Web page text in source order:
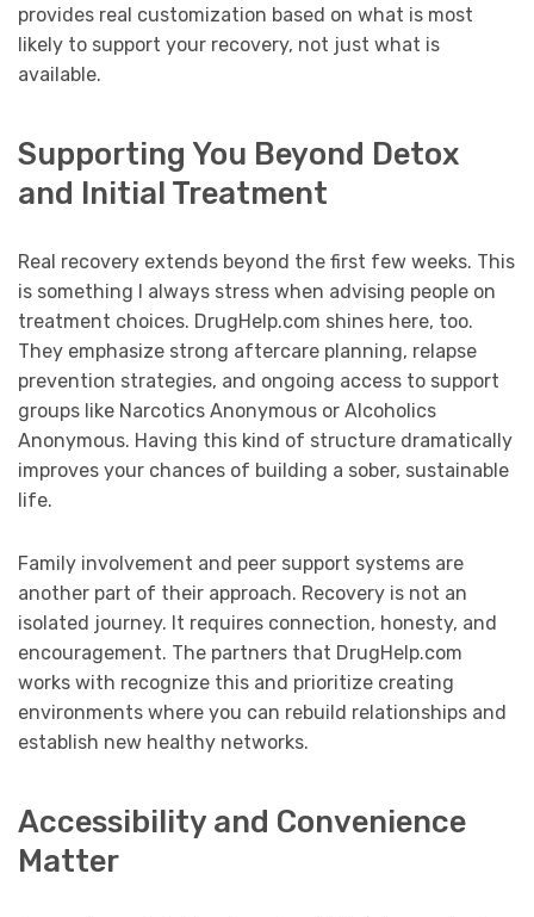
provides real customization based on what is most
likely to support your recovery, not just what is
available.
Supporting You Beyond Detox
and Initial Treatment
Real recovery extends beyond the first few weeks. This
is something I always stress when advising people on
treatment choices. DrugHelp.com shines here, too.
They emphasize strong aftercare planning, relapse
prevention strategies, and ongoing access to support
groups like Narcotics Anonymous or Alcoholics
Anonymous. Having this kind of structure dramatically
improves your chances of building a sober, sustainable
life.
Family involvement and peer support systems are
another part of their approach. Recovery is not an
isolated journey. It requires connection, honesty, and
encouragement. The partners that DrugHelp.com
works with recognize this and prioritize creating
environments where you can rebuild relationships and
establish new healthy networks.
Accessibility and Convenience
Matter